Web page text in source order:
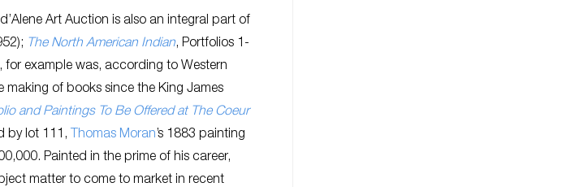
Art Auction is also an integral part of
The North American Indian, Portfolios 1-
for example was, according to Western
making of books since the King James
and Paintings To Be Offered at The Coeur
by lot 111, Thomas Moran’s 1883 painting
Painted in the prime of his career,
matter to come to market in recent